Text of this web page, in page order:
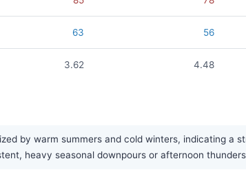
63 56
3.62 4.48
by warm summers and cold winters, indicating a
heavy seasonal downpours or afternoon